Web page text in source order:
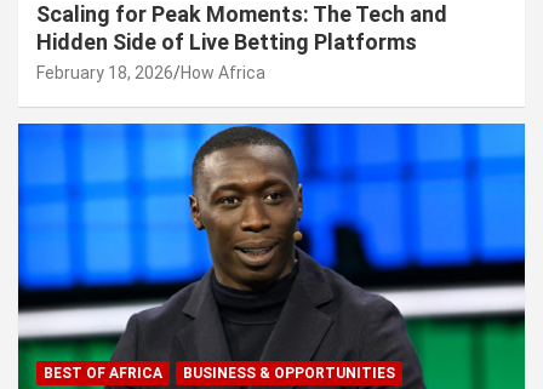
Scaling for Peak Moments: The Tech and
Hidden Side of Live Betting Platforms
February 18, 2026 How Africa
BEST OF AFRICA BUSINESS & OPPORTUNITIES